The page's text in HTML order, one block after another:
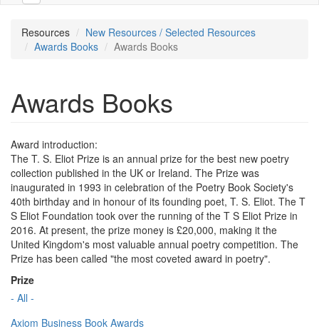
Resources
New Resources / Selected Resources
Awards Books
Awards Books
Awards Books
Award introduction:
The T. S. Eliot Prize is an annual prize for the best new poetry
collection published in the UK or Ireland. The Prize was
inaugurated in 1993 in celebration of the Poetry Book Society's
40th birthday and in honour of its founding poet, T. S. Eliot. The T
S Eliot Foundation took over the running of the T S Eliot Prize in
2016. At present, the prize money is £20,000, making it the
United Kingdom's most valuable annual poetry competition. The
Prize has been called "the most coveted award in poetry".
Prize
- All -
Axiom Business Book Awards